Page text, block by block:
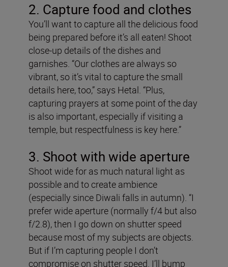
2. Capture food and clothes
You’ll want to capture all the delicious food
being prepared before it’s all eaten! Shoot
close-up details of the dishes and
garnishes. “Our clothes are always so
vibrant, so it’s vital to capture the small
details here, too,” says Hetal. “Plus,
capturing prayers at some point of the day
is also important, especially if visiting a
temple, but respectfulness is key here.”
3. Shoot with wide aperture
Shoot wide for as much natural light as
possible and to create ambience
(especially since Diwali falls in autumn). “I
prefer wide aperture (normally f/4 but also
f/2.8), then I go down on shutter speed
because most of my subjects are objects.
But if I’m capturing people I don’t
compromise on shutter speed. I’ll bump